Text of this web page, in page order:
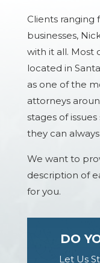
Clients ranging
businesses,
with it all. Most
located in
as one of the
attorneys
stages of
they can
We want to
description of
for you.
DO
Let Us